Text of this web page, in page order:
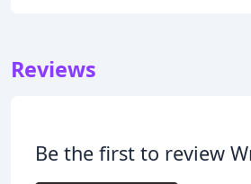
Reviews
Be the first to review